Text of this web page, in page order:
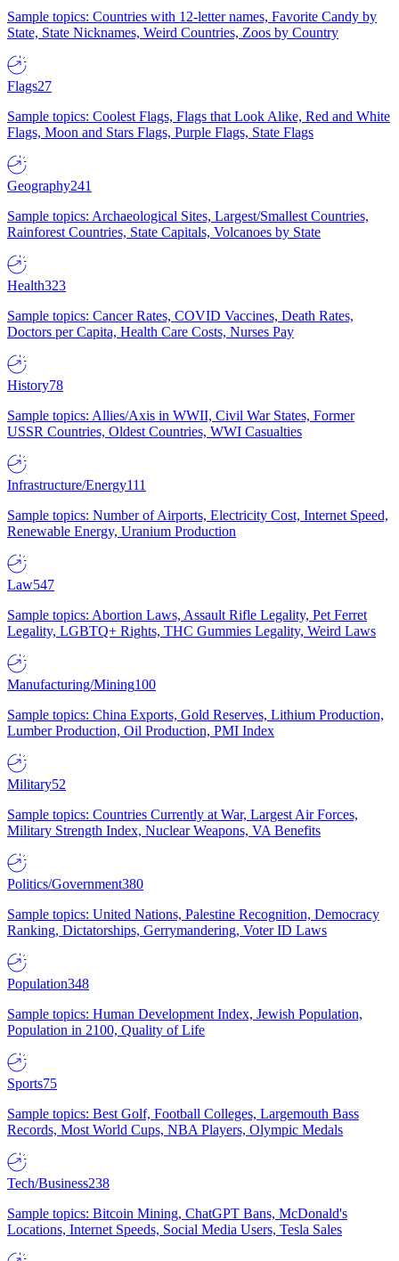
Sample topics: Countries with 12-letter names, Favorite Candy by
State, State Nicknames, Weird Countries, Zoos by Country
Flags27
Sample topics: Coolest Flags, Flags that Look Alike, Red and White
Flags, Moon and Stars Flags, Purple Flags, State Flags
Geography241
Sample topics: Archaeological Sites, Largest/Smallest Countries,
Rainforest Countries, State Capitals, Volcanoes by State
Health323
Sample topics: Cancer Rates, COVID Vaccines, Death Rates,
Doctors per Capita, Health Care Costs, Nurses Pay
History78
Sample topics: Allies/Axis in WWII, Civil War States, Former
USSR Countries, Oldest Countries, WWI Casualties
Infrastructure/Energy111
Sample topics: Number of Airports, Electricity Cost, Internet Speed,
Renewable Energy, Uranium Production
Law547
Sample topics: Abortion Laws, Assault Rifle Legality, Pet Ferret
Legality, LGBTQ+ Rights, THC Gummies Legality, Weird Laws
Manufacturing/Mining100
Sample topics: China Exports, Gold Reserves, Lithium Production,
Lumber Production, Oil Production, PMI Index
Military52
Sample topics: Countries Currently at War, Largest Air Forces,
Military Strength Index, Nuclear Weapons, VA Benefits
Politics/Government380
Sample topics: United Nations, Palestine Recognition, Democracy
Ranking, Dictatorships, Gerrymandering, Voter ID Laws
Population348
Sample topics: Human Development Index, Jewish Population,
Population in 2100, Quality of Life
Sports75
Sample topics: Best Golf, Football Colleges, Largemouth Bass
Records, Most World Cups, NBA Players, Olympic Medals
Tech/Business238
Sample topics: Bitcoin Mining, ChatGPT Bans, McDonald's
Locations, Internet Speeds, Social Media Users, Tesla Sales